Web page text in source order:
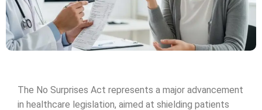
The No Surprises Act represents a major advancement
in healthcare legislation, aimed at shielding patients